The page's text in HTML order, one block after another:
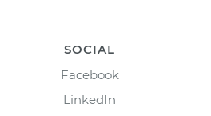
SOCIAL
Facebook
LinkedIn